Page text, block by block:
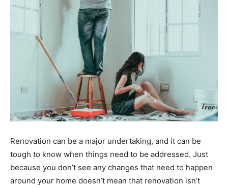
Renovation can be a major undertaking, and it can be
tough to know when things need to be addressed. Just
because you don’t see any changes that need to happen
around your home doesn’t mean that renovation isn’t